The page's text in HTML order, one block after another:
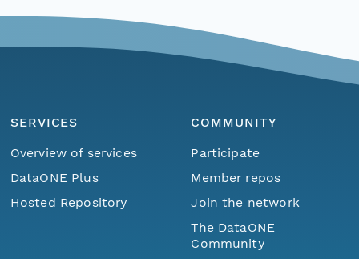
SERVICES
Overview of services
DataONE Plus
Hosted Repository
COMMUNITY
Participate
Member repos
Join the network
The DataONE
Community